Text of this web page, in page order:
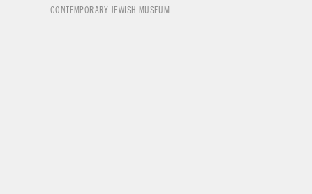
CONTEMPORARY JEWISH MUSEUM